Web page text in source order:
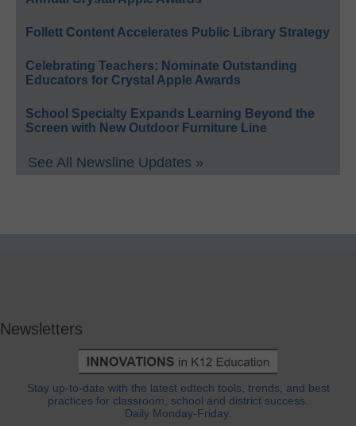
Follett Content Accelerates Public Library Strategy
Celebrating Teachers: Nominate Outstanding
Educators for Crystal Apple Awards
School Specialty Expands Learning Beyond the
Screen with New Outdoor Furniture Line
See All Newsline Updates »
Newsletters
Stay up-to-date with the latest edtech tools, trends, and best
practices for classroom, school and district success.
Daily Monday-Friday.